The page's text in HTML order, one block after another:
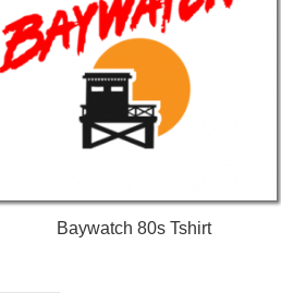
Baywatch 80s Tshirt